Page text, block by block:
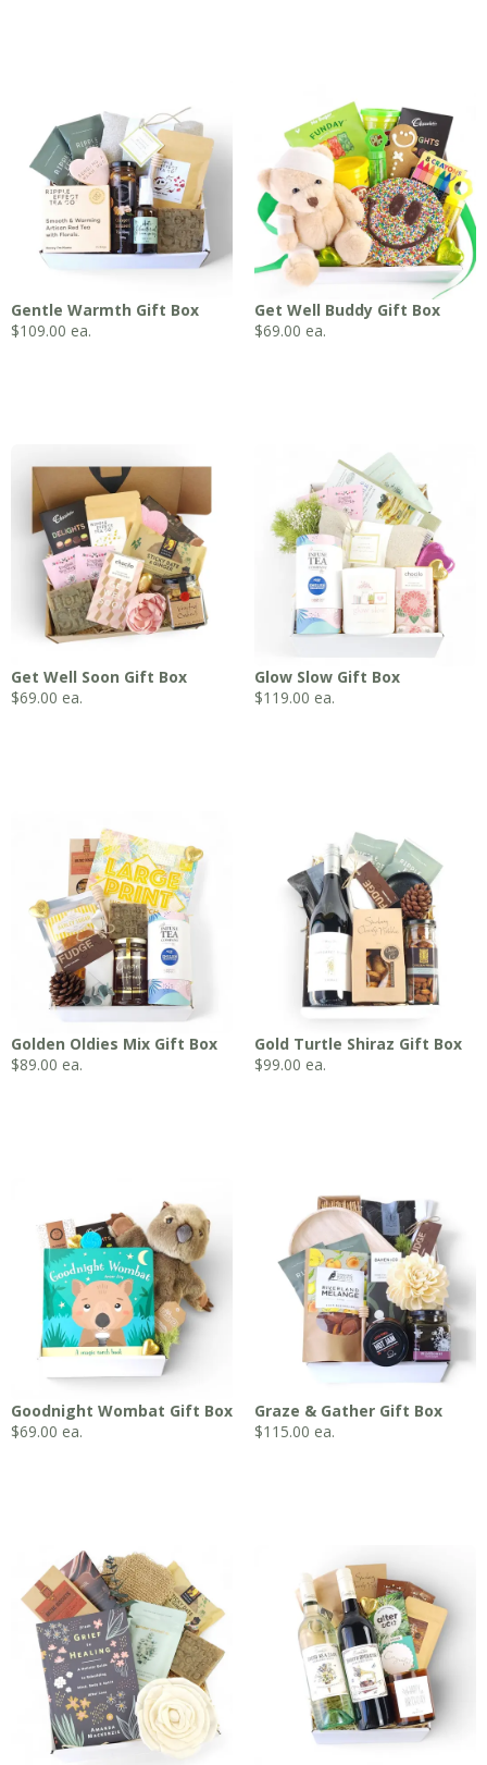
Gentle Warmth Gift Box
$109.00 ea.
Get Well Buddy Gift Box
$69.00 ea.
Get Well Soon Gift Box
$69.00 ea.
Glow Slow Gift Box
$119.00 ea.
Golden Oldies Mix Gift Box
$89.00 ea.
Gold Turtle Shiraz Gift Box
$99.00 ea.
Goodnight Wombat Gift Box
$69.00 ea.
Graze & Gather Gift Box
$115.00 ea.